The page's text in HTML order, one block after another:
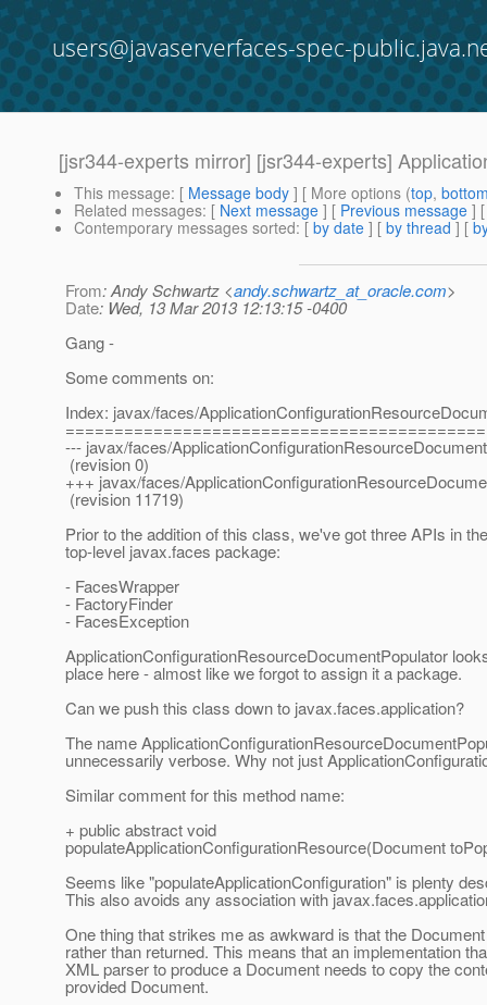
users@javaserverfaces-spec-
[jsr344-experts mirror] [jsr344-experts]
This message: [ Message body ] [ More options (top,
Related messages: [ Next message ] [ Previous message ]
Contemporary messages sorted: [ by date ] [ by thread ] [
From: Andy Schwartz <andy.schwartz_at_oracle.com>
Date: Wed, 13 Mar 2013 12:13:15 -0400
Gang -
Some comments on:
Index: javax/faces/
--- javax/faces/
(revision 0)
+++ javax/faces/
(revision 11719)
Prior to the addition of this class, we've got three APIs in the
top-level javax.faces package:
- FacesWrapper
- FactoryFinder
- FacesException
ApplicationConfigurationResourceDocumentPopulator
place here - almost like we forgot to assign it a package.
Can we push this class down to javax.faces.application?
The name
unnecessarily verbose. Why not just
Similar comment for this method name:
+ public abstract void
populateApplicationConfigurationResource(Document
Seems like "populateApplicationConfiguration" is plenty
This also avoids any association with
One thing that strikes me as awkward is that the
rather than returned. This means that an implementation
XML parser to produce a Document needs to copy the
provided Document.